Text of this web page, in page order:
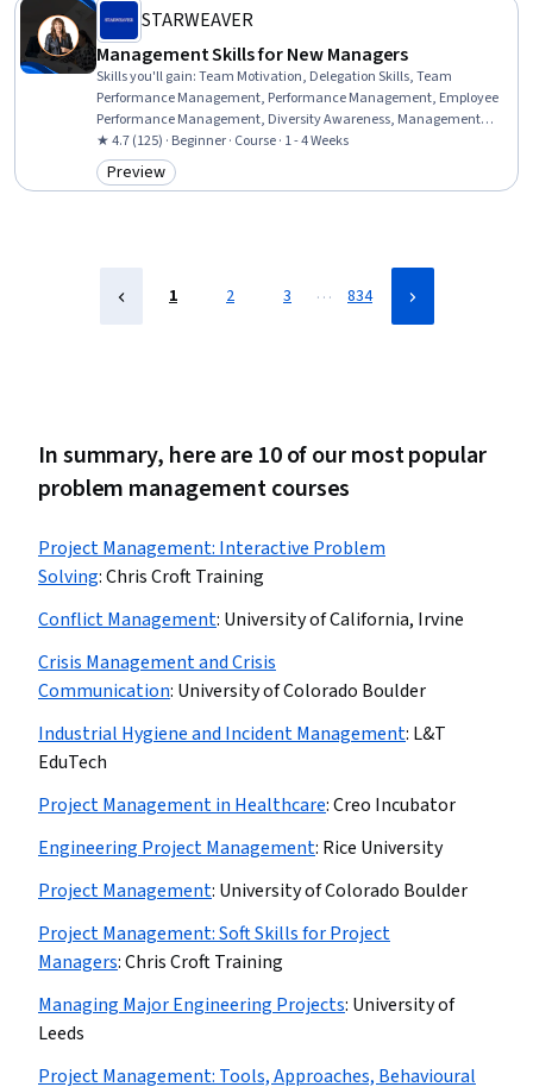
STARWEAVER
Management Skills for New Managers
Skills you'll gain:Team Motivation, Delegation Skills, Team
Performance Management, Performance Management, Employee
Performance Management, Diversity Awareness, Management
Training And Development, Motivational Skills, Emotional
Intelligence, Cultural Responsiveness, People Management,
Supervision, Empathy & Emotional Intelligence, Team Building,
★ 4.7 (125) · Beginner · Course · 1 - 4 Weeks
Category: Preview
Preview
1 2 3 … 834
In summary, here are 10 of our most popular
problem management courses
Project Management: Interactive Problem
Solving:Chris Croft Training
Conflict Management: University of California, Irvine
Crisis Management and Crisis
Communication: University of Colorado Boulder
Industrial Hygiene and Incident Management: L&T
EduTech
Project Management in Healthcare:Creo Incubator
Engineering Project Management: Rice University
Project Management: University of Colorado Boulder
Project Management: Soft Skills for Project
Managers:Chris Croft Training
Managing Major Engineering Projects: University of
Leeds
Project Management: Tools, Approaches, Behavioural